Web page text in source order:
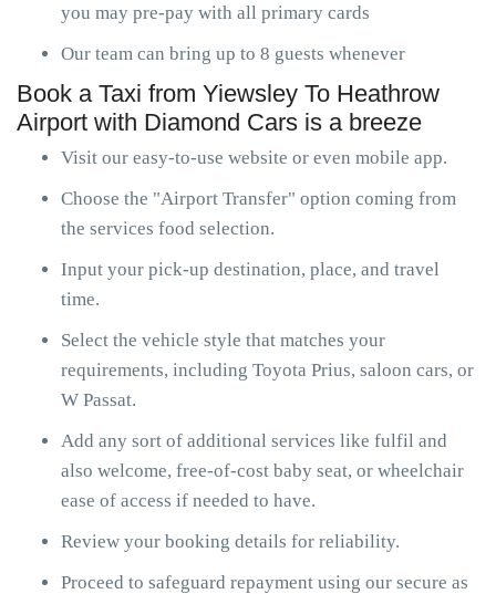
you may pre-pay with all primary cards
Our team can bring up to 8 guests whenever
Book a Taxi from Yiewsley To Heathrow
Airport with Diamond Cars is a breeze
Visit our easy-to-use website or even mobile app.
Choose the "Airport Transfer" option coming from
the services food selection.
Input your pick-up destination, place, and travel
time.
Select the vehicle style that matches your
requirements, including Toyota Prius, saloon cars, or
W Passat.
Add any sort of additional services like fulfil and
also welcome, free-of-cost baby seat, or wheelchair
ease of access if needed to have.
Review your booking details for reliability.
Proceed to safeguard repayment using our secure as